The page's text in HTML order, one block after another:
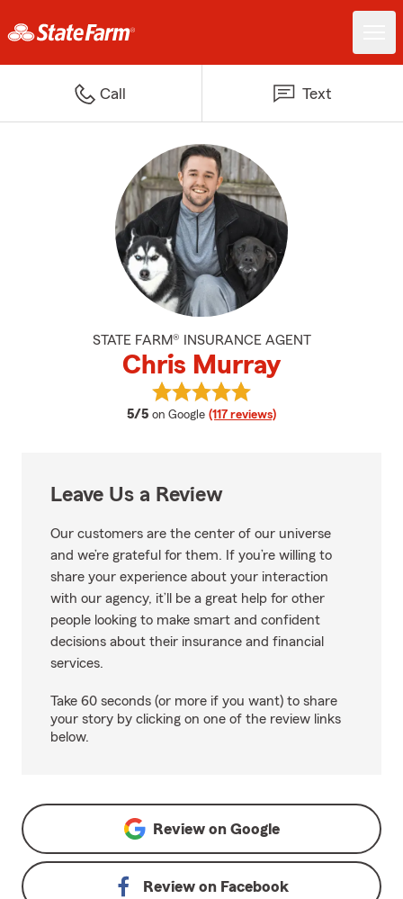
Call Text
STATE FARM® INSURANCE AGENT
Chris Murray
5/5 average rating
on Google (117 reviews)
View Chris Murray's reviews on
Leave Us a Review
Our customers are the center of our universe
and we’re grateful for them. If you’re willing to
share your experience about your interaction
with our agency, it’ll be a great help for other
people looking to make smart and confident
decisions about their insurance and financial
services.
Take 60 seconds (or more if you want) to share
your story by clicking on one of the review links
below.
Review on Google
Review on Facebook